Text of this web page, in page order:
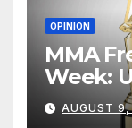
OPINION
MMA
Week:
AUGUST